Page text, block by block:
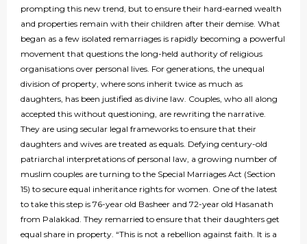
prompting this new trend, but to ensure their hard-earned wealth
and properties remain with their children after their demise. What
began as a few isolated remarriages is rapidly becoming a powerful
movement that questions the long-held authority of religious
organisations over personal lives. For generations, the unequal
division of property, where sons inherit twice as much as
daughters, has been justified as divine law. Couples, who all along
accepted this without questioning, are rewriting the narrative.
They are using secular legal frameworks to ensure that their
daughters and wives are treated as equals. Defying century-old
patriarchal interpretations of personal law, a growing number of
muslim couples are turning to the Special Marriages Act (Section
15) to secure equal inheritance rights for women. One of the latest
to take this step is 76-year old Basheer and 72-year old Hasanath
from Palakkad. They remarried to ensure that their daughters get
equal share in property. “This is not a rebellion against faith. It is a